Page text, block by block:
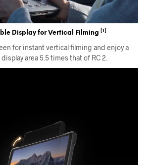
Display for Vertical Filming [1]
for instant vertical filming and enjoy a
area 5.5 times that of RC 2.